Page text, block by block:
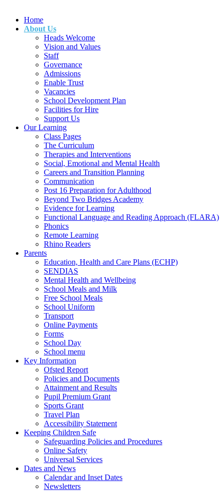
Home
About Us
Heads Welcome
Vision and Values
Staff
Governance
Admissions
Enable Trust
Vacancies
School Development Plan
Facilities for Hire
Support Us
Our Learning
Class Pages
The Curriculum
Therapies and Interventions
Social, Emotional and Mental Health
Careers and Transition Planning
Communication
Post 16 Preparation for Adulthood
Beyond Two Bridges Academy
Evidence for Learning
Functional Language and Reading Approach (FLARA)
Phonics
Remote Learning
Rhino Readers
Parents
Education, Health and Care Plans (ECHP)
SENDIAS
Mental Health and Wellbeing
School Meals and Milk
Free School Meals
School Uniform
Transport
Online Payments
Forms
School Day
School menu
Key Information
Ofsted Report
Policies and Documents
Attainment and Results
Pupil Premium Grant
Sports Grant
Travel Plan
Accessibility Statement
Keeping Children Safe
Safeguarding Policies and Procedures
Online Safety
Universal Services
Dates and News
Calendar and Inset Dates
Newsletters